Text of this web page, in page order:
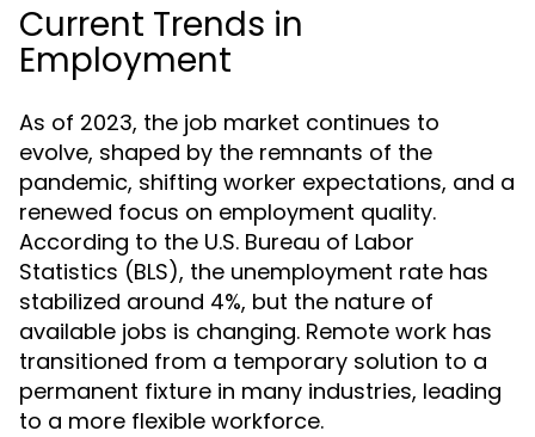
Current Trends in
Employment
As of 2023, the job market continues to
evolve, shaped by the remnants of the
pandemic, shifting worker expectations, and a
renewed focus on employment quality.
According to the U.S. Bureau of Labor
Statistics (BLS), the unemployment rate has
stabilized around 4%, but the nature of
available jobs is changing. Remote work has
transitioned from a temporary solution to a
permanent fixture in many industries, leading
to a more flexible workforce.